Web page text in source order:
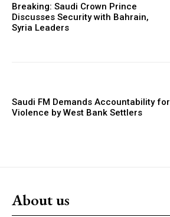
Breaking: Saudi Crown Prince
Discusses Security with Bahrain,
Syria Leaders
Saudi FM Demands Accountability for
Violence by West Bank Settlers
About us